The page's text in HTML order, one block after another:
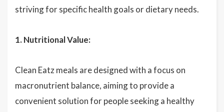
striving for specific health goals or dietary needs.
1. Nutritional Value:
Clean Eatz meals are designed with a focus on
macronutrient balance, aiming to provide a
convenient solution for people seeking a healthy